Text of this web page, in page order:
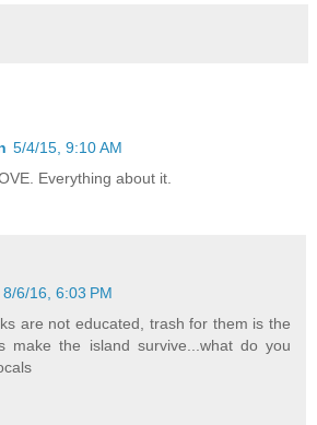
5/4/15, 9:10 AM
Everything about it.
8/6/16, 6:03 PM
are not educated, trash for them is the
make the island survive...what do you